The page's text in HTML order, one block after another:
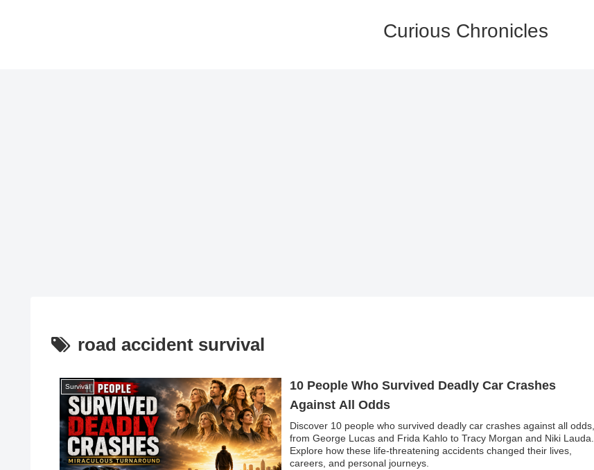
Curious Chronicles
road accident survival
Survival
10 People Who Survived Deadly Car Crashes
Against All Odds
Discover 10 people who survived deadly car crashes against all odds,
from George Lucas and Frida Kahlo to Tracy Morgan and Niki Lauda.
Explore how these life-threatening accidents changed their lives,
careers, and personal journeys.